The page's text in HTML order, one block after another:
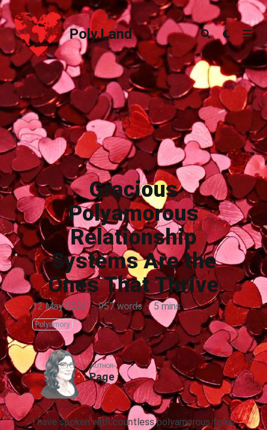
Poly.Land
Poly.Land
Gracious
Polyamorous
Relationship
Systems Are the
Ones That Thrive
12 May 2022 · 957 words · 5 mins
Polyamory
AUTHOR
Page
I have spoken with countless polyamorous folks